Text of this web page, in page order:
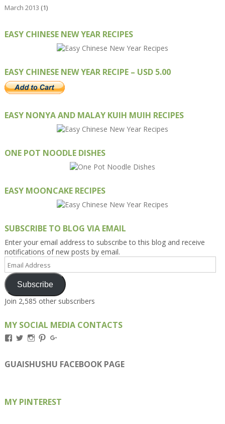
March 2013 (1)
EASY CHINESE NEW YEAR RECIPES
EASY CHINESE NEW YEAR RECIPE – USD 5.00
EASY NONYA AND MALAY KUIH MUIH RECIPES
ONE POT NOODLE DISHES
EASY MOONCAKE RECIPES
SUBSCRIBE TO BLOG VIA EMAIL
Enter your email address to subscribe to this blog and receive
notifications of new posts by email.
Email
Address
Subscribe
Join 2,585 other subscribers
MY SOCIAL MEDIA CONTACTS
View
on
Facebook
View
on
Twitter
View
on
Instagram
View
on
Pinterest
on
Google+
GUAISHUSHU FACEBOOK PAGE
MY PINTEREST